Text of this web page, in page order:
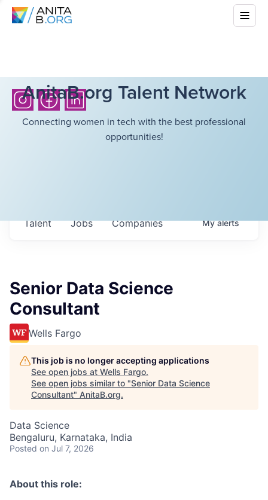
AnitaB.org Talent Network
Connecting women in tech with the best professional
opportunities!
Jobs Companies
Talent Myalerts
Senior Data Science
Consultant
Wells Fargo
This job is no longer accepting applications
See open jobs at Wells Fargo.
See open jobs similar to "Senior Data Science
Consultant" AnitaB.org.
Data Science
Bengaluru, Karnataka, India
Posted on Jul 7, 2026
About this role: